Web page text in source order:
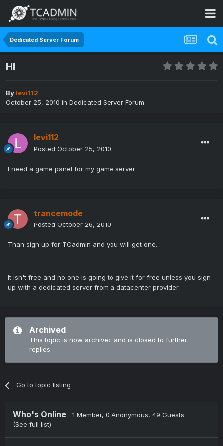
Dedicated Server Forum
HI
By levi112
October 25, 2010 in Dedicated Server Forum
levi112
Posted October 25, 2010
I need a game panel for my game server
trancemode
Posted October 26, 2010
Than sign up for TCadmin and you will get one.
It isn't free and no one is going to give it for free unless you sign
up with a dedicated server from a datacenter provider.
Archived
This topic is now archived and is closed to further
replies.
Go to topic listing
Who's Online 1 Member, 0 Anonymous, 49 Guests
(See full list)